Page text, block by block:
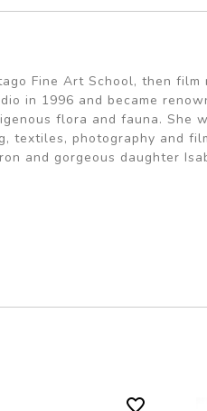
Fine Art School, then film
in 1996 and became
flora and fauna. She
textiles, photography and
and gorgeous daughter